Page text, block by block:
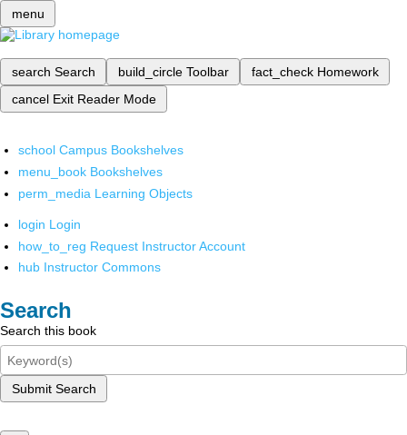
menu
search Search build_circle Toolbar fact_check Homework
cancel Exit Reader Mode
school Campus Bookshelves
menu_book Bookshelves
perm_media Learning Objects
login Login
how_to_reg Request Instructor Account
hub Instructor Commons
Search
Search this book
Submit Search